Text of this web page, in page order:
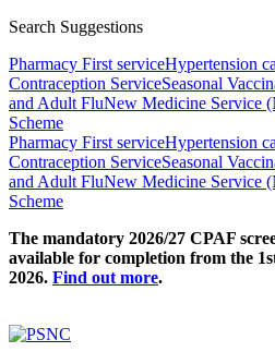
Search Suggestions
Pharmacy First serviceHypertension
Contraception ServiceSeasonal
and Adult FluNew Medicine Service
Scheme
Pharmacy First serviceHypertension
Contraception ServiceSeasonal
and Adult FluNew Medicine Service
Scheme
The mandatory 2026/27 CPAF
available for completion from the
2026. Find out more.